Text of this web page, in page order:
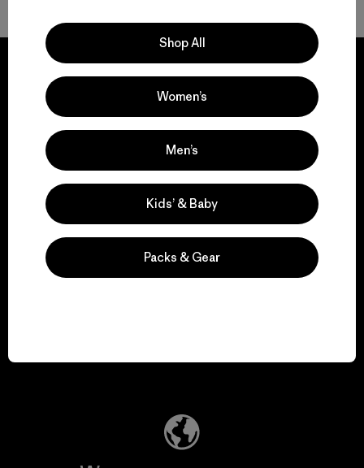
We guarantee
everything we make.
View Ironclad Guarantee
Shop All
Women’s
Men’s
Kids’ & Baby
Packs & Gear